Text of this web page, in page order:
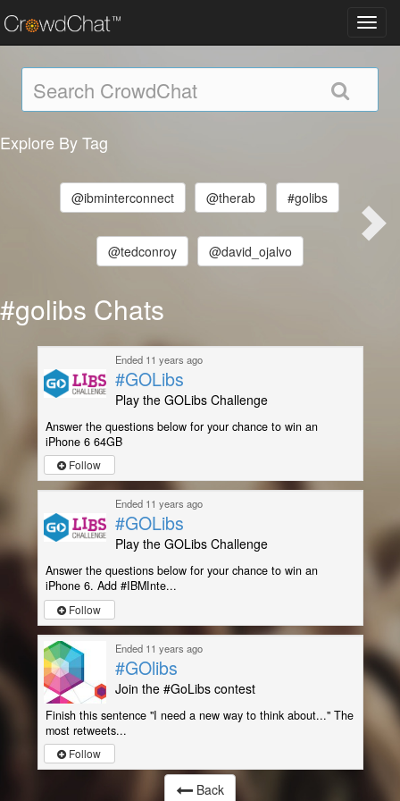
Explore By Tag
@ibminterconnect @therab #golibs
@tedconroy @david_ojalvo
#golibs Chats
Ended 11 years ago
#GOLibs
Play the GOLibs Challenge
Answer the questions below for your chance to win an
iPhone 6 64GB
Follow
Ended 11 years ago
#GOLibs
Play the GOLibs Challenge
Answer the questions below for your chance to win an
iPhone 6. Add #IBMInte...
Follow
Ended 11 years ago
#GOlibs
Join the #GoLibs contest
Finish this sentence "I need a new way to think about..." The
most retweets...
Follow
Back